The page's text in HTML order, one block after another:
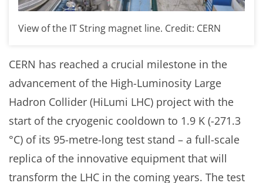
View of the IT String magnet line. Credit: CERN
CERN has reached a crucial milestone in the
advancement of the High-Luminosity Large
Hadron Collider (HiLumi LHC) project with the
start of the cryogenic cooldown to 1.9 K (-271.3
°C) of its 95-metre-long test stand – a full-scale
replica of the innovative equipment that will
transform the LHC in the coming years. The test